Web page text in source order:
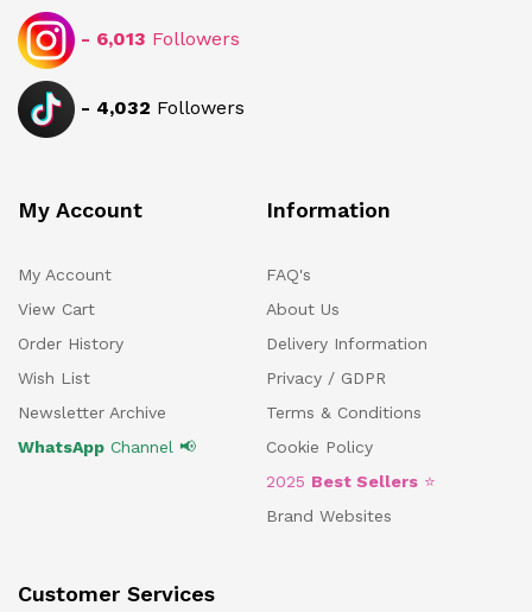
- 6,013 Followers
- 4,032 Followers
My Account
My Account
View Cart
Order History
Wish List
Newsletter Archive
WhatsApp Channel 📢
Information
FAQ's
About Us
Delivery Information
Privacy / GDPR
Terms & Conditions
Cookie Policy
2025 Best Sellers ⭐
Brand Websites
Customer Services